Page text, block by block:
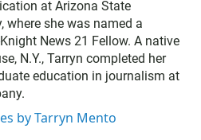
at Arizona State
where she was named a
News 21 Fellow. A native
N.Y., Tarryn completed her
education in journalism at
by Tarryn Mento